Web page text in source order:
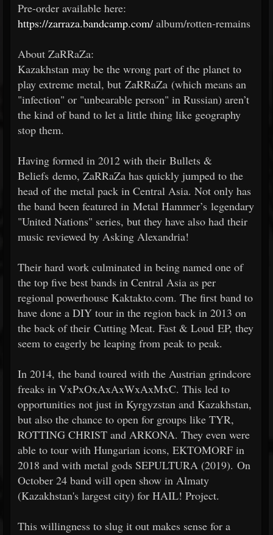
Pre-order available here:
https://zarraza.bandcamp.com/ album/rotten-remains
About ZaRRaZa:
Kazakhstan may be the wrong part of the planet to
play extreme metal, but ZaRRaZa (which means an
"infection" or "unbearable person" in Russian) aren’t
the kind of band to let a little thing like geography
stop them.
Having formed in 2012 with their Bullets &
Beliefs demo, ZaRRaZa has quickly jumped to the
head of the metal pack in Central Asia. Not only has
the band been featured in Metal Hammer’s legendary
"United Nations" series, but they have also had their
music reviewed by Asking Alexandria!
Their hard work culminated in being named one of
the top five best bands in Central Asia as per
regional powerhouse Kaktakto.com. The first band to
have done a DIY tour in the region back in 2013 on
the back of their Cutting Meat. Fast & Loud EP, they
seem to eagerly be leaping from peak to peak.
In 2014, the band toured with the Austrian grindcore
freaks in VxPxOxAxAxWxAxMxC. This led to
opportunities not just in Kyrgyzstan and Kazakhstan,
but also the chance to open for groups like TYR,
ROTTING CHRIST and ARKONA. They even were
able to tour with Hungarian icons, EKTOMORF in
2018 and with metal gods SEPULTURA (2019). On
October 24 band will open show in Almaty
(Kazakhstan's largest city) for HAIL! Project.
This willingness to slug it out makes sense for a